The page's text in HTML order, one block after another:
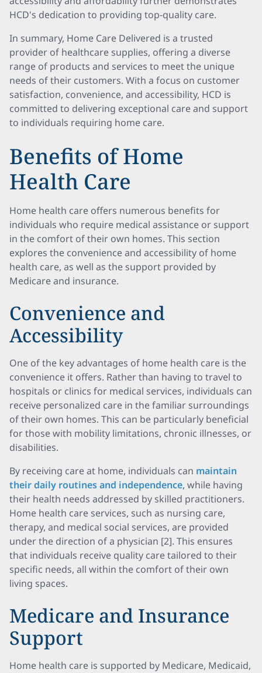
HCD's dedication to providing top-quality care.
In summary, Home Care Delivered is a trusted
provider of healthcare supplies, offering a diverse
range of products and services to meet the unique
needs of their customers. With a focus on customer
satisfaction, convenience, and accessibility, HCD is
committed to delivering exceptional care and support
to individuals requiring home care.
Benefits of Home
Health Care
Home health care offers numerous benefits for
individuals who require medical assistance or support
in the comfort of their own homes. This section
explores the convenience and accessibility of home
health care, as well as the support provided by
Medicare and insurance.
Convenience and
Accessibility
One of the key advantages of home health care is the
convenience it offers. Rather than having to travel to
hospitals or clinics for medical services, individuals can
receive personalized care in the familiar surroundings
of their own homes. This can be particularly beneficial
for those with mobility limitations, chronic illnesses, or
disabilities.
By receiving care at home, individuals can maintain
their daily routines and independence, while having
their health needs addressed by skilled practitioners.
Home health care services, such as nursing care,
therapy, and medical social services, are provided
under the direction of a physician [2]. This ensures
that individuals receive quality care tailored to their
specific needs, all within the comfort of their own
living spaces.
Medicare and Insurance
Support
Home health care is supported by Medicare, Medicaid,